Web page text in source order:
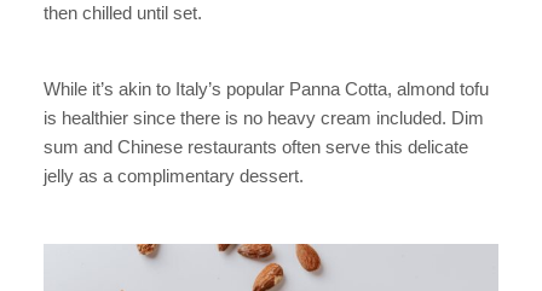
then chilled until set.
While it’s akin to Italy’s popular Panna Cotta, almond tofu
is healthier since there is no heavy cream included. Dim
sum and Chinese restaurants often serve this delicate
jelly as a complimentary dessert.